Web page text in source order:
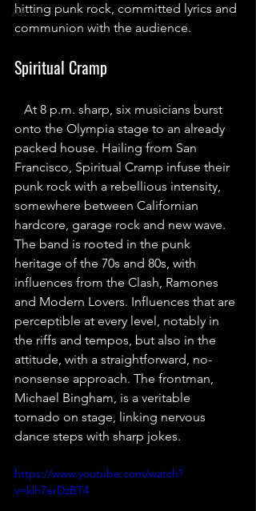
Alt
hitting punk rock, committed lyrics and
communion with the audience.
Spiritual Cramp
At 8 p.m. sharp, six musicians burst
onto the Olympia stage to an already
packed house. Hailing from San
Francisco, Spiritual Cramp infuse their
punk rock with a rebellious intensity,
somewhere between Californian
hardcore, garage rock and new wave.
The band is rooted in the punk
heritage of the 70s and 80s, with
influences from the Clash, Ramones
and Modern Lovers. Influences that are
perceptible at every level, notably in
the riffs and tempos, but also in the
attitude, with a straightforward, no-
nonsense approach. The frontman,
Michael Bingham, is a veritable
tornado on stage, linking nervous
dance steps with sharp jokes.
https://www.youtube.com/watch?
v=klh7erDzBT4